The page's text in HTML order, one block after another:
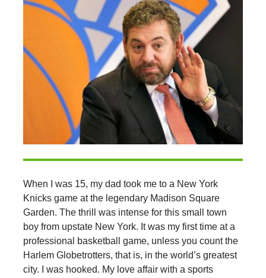
When I was 15, my dad took me to a New York
Knicks game at the legendary Madison Square
Garden. The thrill was intense for this small town
boy from upstate New York. It was my first time at a
professional basketball game, unless you count the
Harlem Globetrotters, that is, in the world’s greatest
city. I was hooked. My love affair with a sports